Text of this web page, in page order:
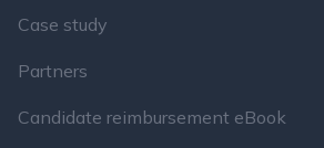
Case study
Partners
Candidate reimbursement eBook